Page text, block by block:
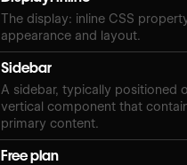
The display: inline CSS
appearance and layout.
Sidebar
A sidebar, typically positioned
vertical component that
primary content.
Free plan